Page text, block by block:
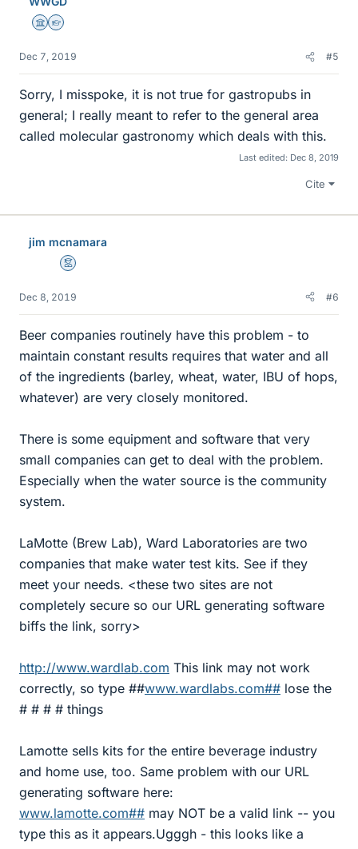
Science Advisor
Homework Helper
Dec 7, 2019 #5
Sorry, I misspoke, it is not true for gastropubs in
general; I really meant to refer to the general area
called molecular gastronomy which deals with this.
Last edited: Dec 8, 2019
Cite
jim mcnamara
Mentor
Dec 8, 2019 #6
Beer companies routinely have this problem - to
maintain constant results requires that water and all
of the ingredients (barley, wheat, water, IBU of hops,
whatever) are very closely monitored.
There is some equipment and software that very
small companies can get to deal with the problem.
Especially when the water source is the community
system.
LaMotte (Brew Lab), Ward Laboratories are two
companies that make water test kits. See if they
meet your needs. <these two sites are not
completely secure so our URL generating software
biffs the link, sorry>
http://www.wardlab.com This link may not work
correctly, so type ##www.wardlabs.com## lose the
# # # # things
Lamotte sells kits for the entire beverage industry
and home use, too. Same problem with our URL
generating software here:
www.lamotte.com## may NOT be a valid link -- you
type this as it appears.Ugggh - this looks like a